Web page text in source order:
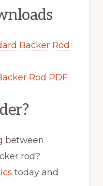
Backer Rod
Rod PDF
between
rod?
today and